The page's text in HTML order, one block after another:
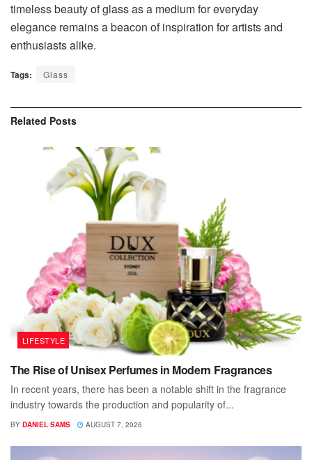
timeless beauty of glass as a medium for everyday
elegance remains a beacon of inspiration for artists and
enthusiasts alike.
Tags: Glass
Related Posts
LIFESTYLE
The Rise of Unisex Perfumes in Modern Fragrances
In recent years, there has been a notable shift in the fragrance
industry towards the production and popularity of...
BY DANIEL SAMS AUGUST 7, 2026